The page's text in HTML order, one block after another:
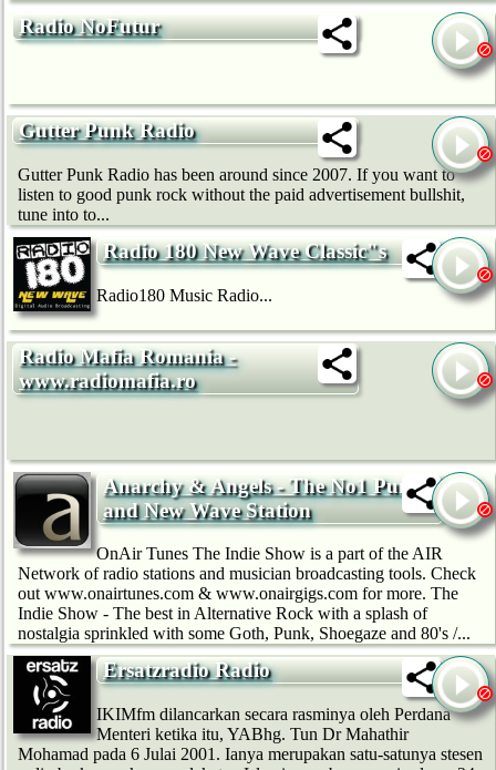
Radio NoFutur
Gutter Punk Radio
Gutter Punk Radio has been around since 2007. If you want to
listen to good punk rock without the paid advertisement bullshit,
tune into to...
Radio 180 New Wave Classic"s
Radio180 Music Radio...
Radio Mafia Romania -
www.radiomafia.ro
Anarchy & Angels - The No1 Punk
and New Wave Station
OnAir Tunes The Indie Show is a part of the AIR
Network of radio stations and musician broadcasting tools. Check
out www.onairtunes.com & www.onairgigs.com for more. The
Indie Show - The best in Alternative Rock with a splash of
nostalgia sprinkled with some Goth, Punk, Shoegaze and 80's /...
Ersatzradio Radio
IKIMfm dilancarkan secara rasminya oleh Perdana
Menteri ketika itu, YABhg. Tun Dr Mahathir
Mohamad pada 6 Julai 2001. Ianya merupakan satu-satunya stesen